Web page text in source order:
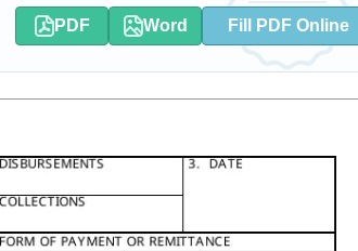
PDF Word Fill PDF Online